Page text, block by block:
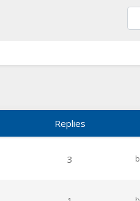
Replies
3